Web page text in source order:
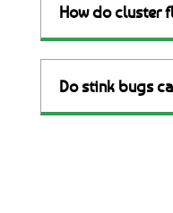
How do cluster
Do stink bugs